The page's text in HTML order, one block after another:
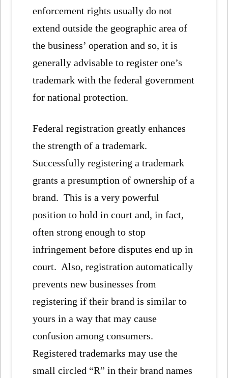
enforcement rights usually do not
extend outside the geographic area of
the business’ operation and so, it is
generally advisable to register one’s
trademark with the federal government
for national protection.
Federal registration greatly enhances
the strength of a trademark.
Successfully registering a trademark
grants a presumption of ownership of a
brand. This is a very powerful
position to hold in court and, in fact,
often strong enough to stop
infringement before disputes end up in
court. Also, registration automatically
prevents new businesses from
registering if their brand is similar to
yours in a way that may cause
confusion among consumers.
Registered trademarks may use the
small circled “R” in their brand names